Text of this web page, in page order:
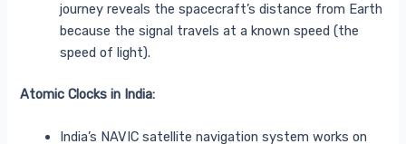
journey reveals the spacecraft’s distance from Earth
because the signal travels at a known speed (the
speed of light).
Atomic Clocks in India:
India’s NAVIC satellite navigation system works on